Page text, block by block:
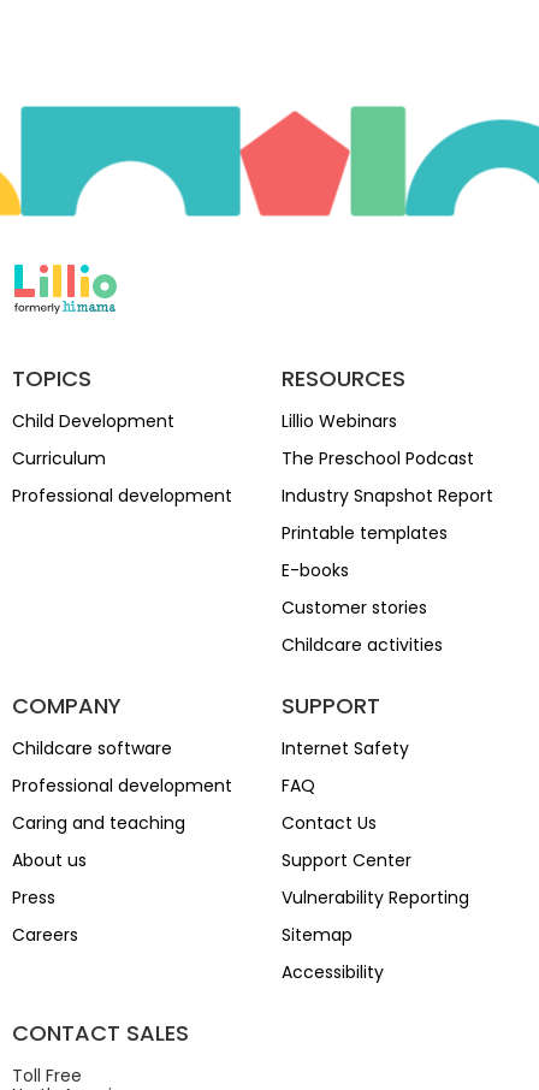
TOPICS
Child Development
Curriculum
Professional development
RESOURCES
Lillio Webinars
The Preschool Podcast
Industry Snapshot Report
Printable templates
E-books
Customer stories
Childcare activities
COMPANY
Childcare software
Professional development
Caring and teaching
About us
Press
Careers
SUPPORT
Internet Safety
FAQ
Contact Us
Support Center
Vulnerability Reporting
Sitemap
Accessibility
CONTACT SALES
Toll Free